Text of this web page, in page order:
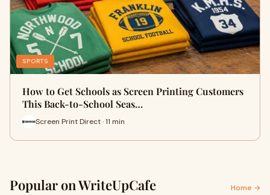
SPORTS
How to Get Schools as Screen Printing Customers
This Back-to-School Seas…
Screen Print Direct · 11 min
Popular on WriteUpCafe Home →